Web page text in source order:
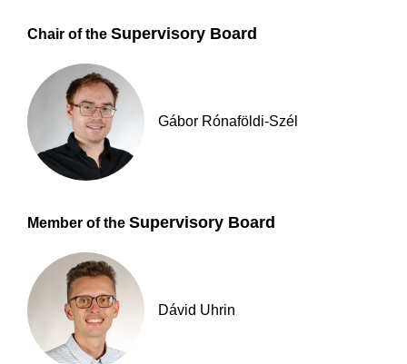
Chair of the Supervisory Board
Gábor Rónaföldi-Szél
Member of the Supervisory Board
Dávid Uhrin